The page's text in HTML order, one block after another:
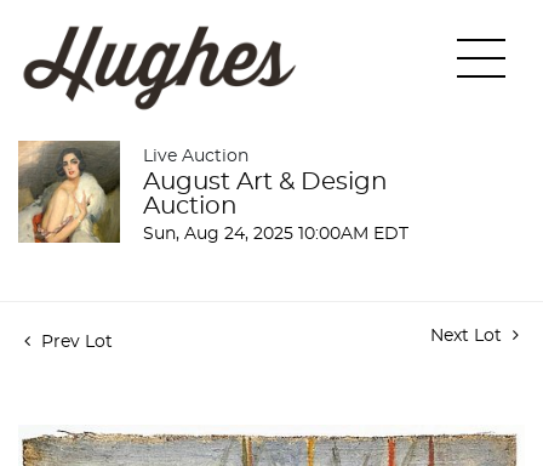
Live Auction
August Art & Design
Auction
Sun, Aug 24, 2025 10:00AM EDT
Prev Lot Next Lot